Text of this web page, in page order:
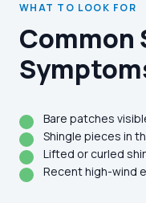
WHAT TO LOOK FOR
Common
Bare patches
Shingle pieces in
Lifted or curled
Recent high-wind